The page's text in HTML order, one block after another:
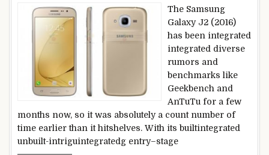
The Samsung
Galaxy J2 (2016)
has been integrated
integrated diverse
rumors and
benchmarks like
Geekbench and
AnTuTu for a few
months now, so it was absolutely a count number of
time earlier than it hitshelves. With its builtintegrated
unbuilt-intriguintegratedg entry–stage